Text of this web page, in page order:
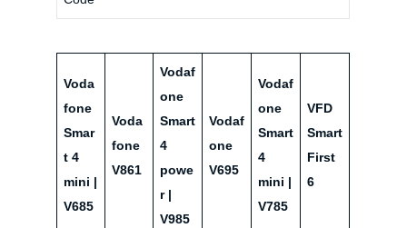
Voda
fone
Smar
t 4
mini |
V685
Voda
fone
V861
Vodaf
one
Smart
4
powe
r |
V985
Vodaf
one
V695
Vodaf
one
Smart
4
mini |
V785
VFD
Smart
First
6